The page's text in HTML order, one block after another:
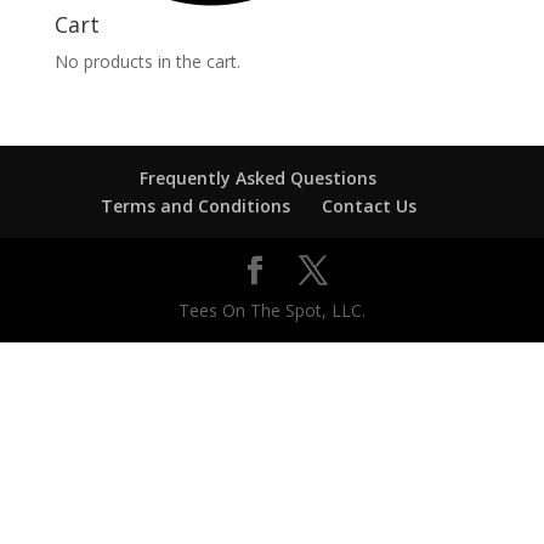
Cart
No products in the cart.
Frequently Asked Questions
Terms and Conditions
Contact Us
Tees On The Spot, LLC.